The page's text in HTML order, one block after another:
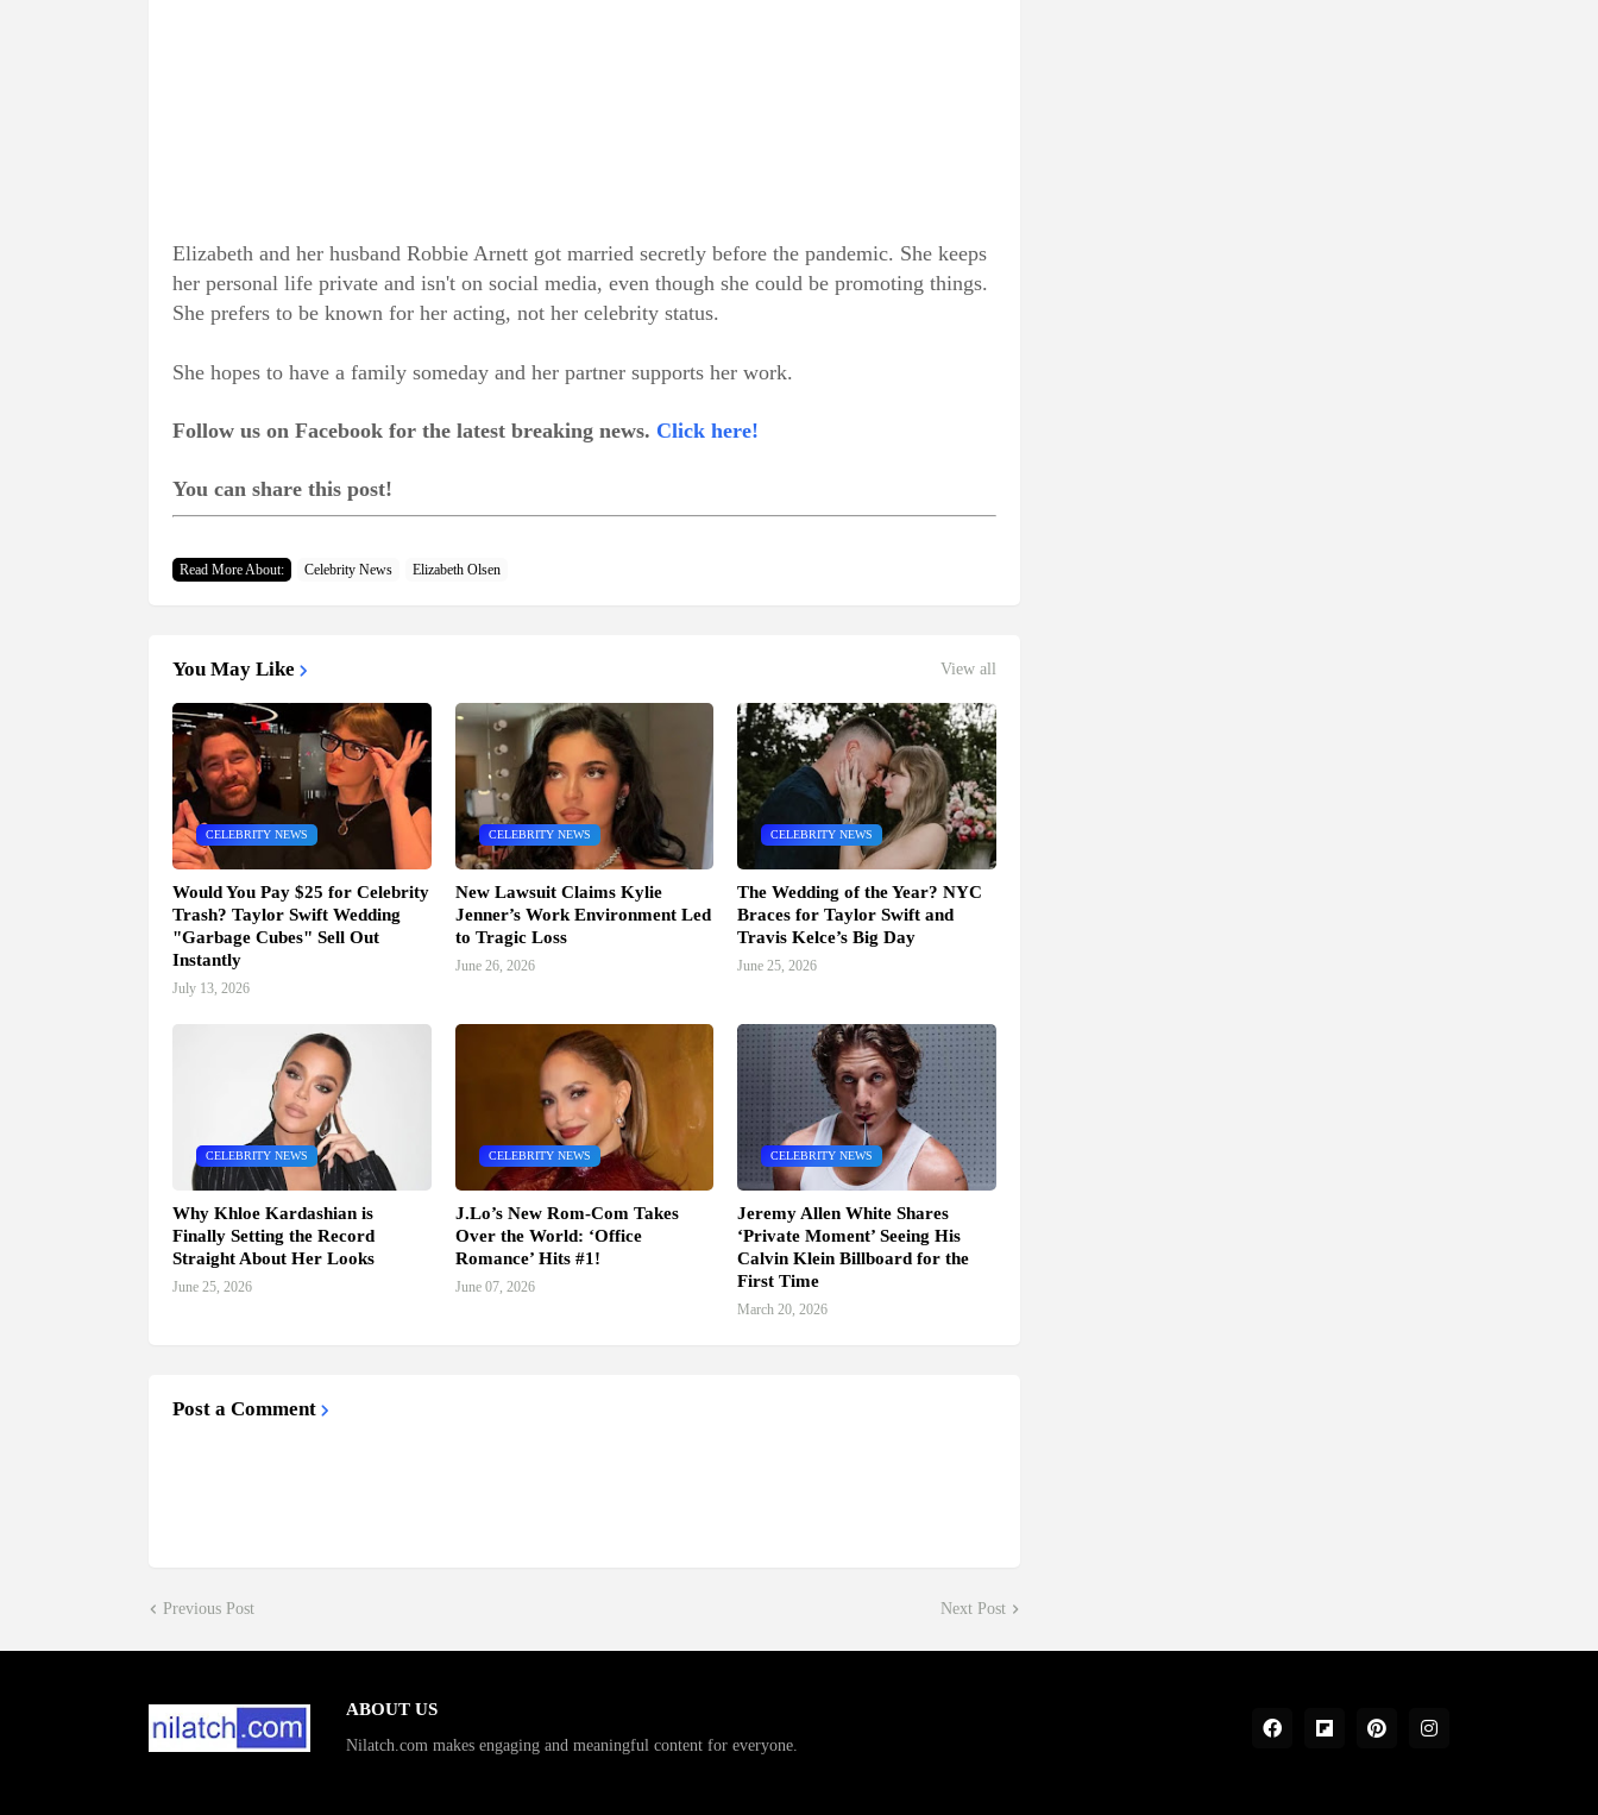
Elizabeth and her husband Robbie Arnett got married secretly before the pandemic. She keeps
her personal life private and isn't on social media, even though she could be promoting things.
She prefers to be known for her acting, not her celebrity status.
She hopes to have a family someday and her partner supports her work.
Follow us on Facebook for the latest breaking news. Click here!
You can share this post!
Read More About: Celebrity News Elizabeth Olsen
You May Like View all
CELEBRITY NEWS
Would You Pay $25 for Celebrity
Trash? Taylor Swift Wedding
"Garbage Cubes" Sell Out
Instantly
July 13, 2026
CELEBRITY NEWS
New Lawsuit Claims Kylie
Jenner’s Work Environment Led
to Tragic Loss
June 26, 2026
CELEBRITY NEWS
The Wedding of the Year? NYC
Braces for Taylor Swift and
Travis Kelce’s Big Day
June 25, 2026
CELEBRITY NEWS
Why Khloe Kardashian is
Finally Setting the Record
Straight About Her Looks
June 25, 2026
CELEBRITY NEWS
J.Lo’s New Rom-Com Takes
Over the World: ‘Office
Romance’ Hits #1!
June 07, 2026
CELEBRITY NEWS
Jeremy Allen White Shares
‘Private Moment’ Seeing His
Calvin Klein Billboard for the
First Time
March 20, 2026
Post a Comment
Previous Post Next Post
ABOUT US
Nilatch.com makes engaging and meaningful content for everyone.